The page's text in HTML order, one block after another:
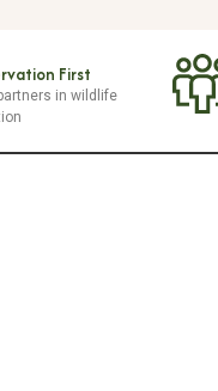
First
in wildlife